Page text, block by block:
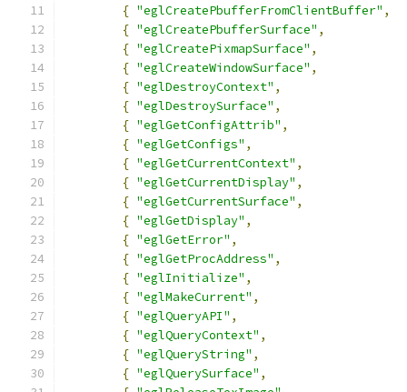
{ "eglCreatePbufferFromClientBuffer" ,
{ "eglCreatePbufferSurface" ,
{ "eglCreatePixmapSurface" ,
{ "eglCreateWindowSurface" ,
{ "eglDestroyContext" ,
{ "eglDestroySurface" ,
{ "eglGetConfigAttrib" ,
{ "eglGetConfigs" ,
{ "eglGetCurrentContext" ,
{ "eglGetCurrentDisplay" ,
{ "eglGetCurrentSurface" ,
{ "eglGetDisplay" ,
{ "eglGetError" ,
{ "eglGetProcAddress" ,
{ "eglInitialize" ,
{ "eglMakeCurrent" ,
{ "eglQueryAPI" ,
{ "eglQueryContext" ,
{ "eglQueryString" ,
{ "eglQuerySurface" ,